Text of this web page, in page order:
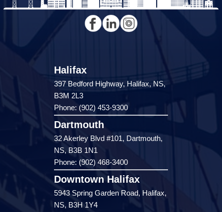
Halifax
397 Bedford Highway, Halifax, NS,
B3M 2L3
Phone: (902) 453-9300
Dartmouth
32 Akerley Blvd #101, Dartmouth,
NS, B3B 1N1
Phone: (902) 468-3400
Downtown Halifax
5943 Spring Garden Road, Halifax,
NS, B3H 1Y4